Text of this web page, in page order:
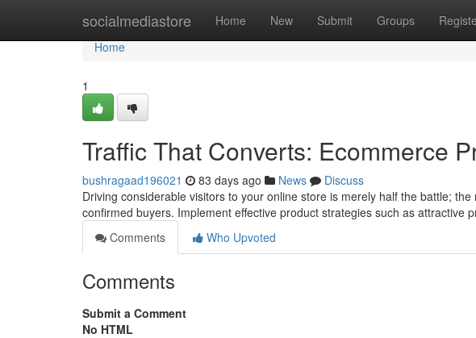
socialmediastore Home New Submit Groups
Home
Home
1
Traffic That Converts: Ecommerce
bushragaad196021 83 days ago News
Discuss
Driving considerable visitors to your online store is merely half the battle;
confirmed buyers. Implement effective product strategies such as attractive
Comments
Who Upvoted
Comments
Submit a Comment
No HTML